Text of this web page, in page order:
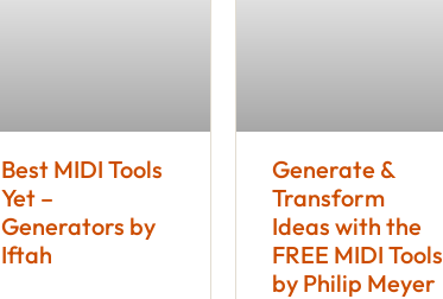
Best MIDI Tools
Yet –
Generators by
Iftah
Generate &
Transform
Ideas with the
FREE MIDI Tools
by Philip Meyer